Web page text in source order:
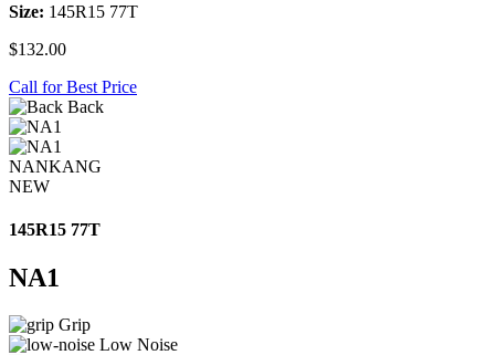
Size: 145R15 77T
$132.00
Call for Best Price
Back
NANKANG
NEW
145R15 77T
NA1
Grip
Low Noise